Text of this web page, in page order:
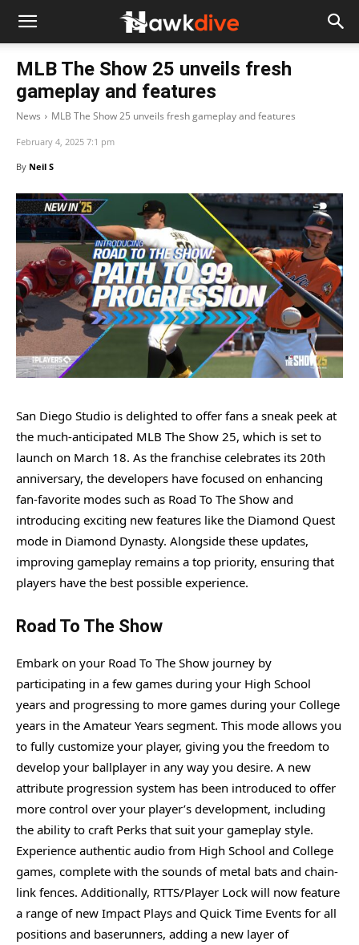
MLB The Show 25 unveils fresh
gameplay and features
News MLB The Show 25 unveils fresh gameplay and features
February 4, 2025 7:1 pm
By Neil S
San Diego Studio is delighted to offer fans a sneak peek at
the much-anticipated MLB The Show 25, which is set to
launch on March 18. As the franchise celebrates its 20th
anniversary, the developers have focused on enhancing
fan-favorite modes such as Road To The Show and
introducing exciting new features like the Diamond Quest
mode in Diamond Dynasty. Alongside these updates,
improving gameplay remains a top priority, ensuring that
players have the best possible experience.
Road To The Show
Embark on your Road To The Show journey by
participating in a few games during your High School
years and progressing to more games during your College
years in the Amateur Years segment. This mode allows you
to fully customize your player, giving you the freedom to
develop your ballplayer in any way you desire. A new
attribute progression system has been introduced to offer
more control over your player’s development, including
the ability to craft Perks that suit your gameplay style.
Experience authentic audio from High School and College
games, complete with the sounds of metal bats and chain-
link fences. Additionally, RTTS/Player Lock will now feature
a range of new Impact Plays and Quick Time Events for all
positions and baserunners, adding a new layer of